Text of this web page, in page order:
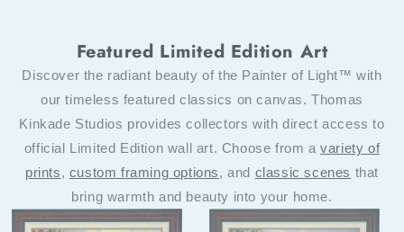
Featured Limited Edition Art
Discover the radiant beauty of the Painter of Light™ with
our timeless featured classics on canvas. Thomas
Kinkade Studios provides collectors with direct access to
official Limited Edition wall art. Choose from avariety of
prints, custom framing options, and classic scenes that
bring warmth and beauty into your home.